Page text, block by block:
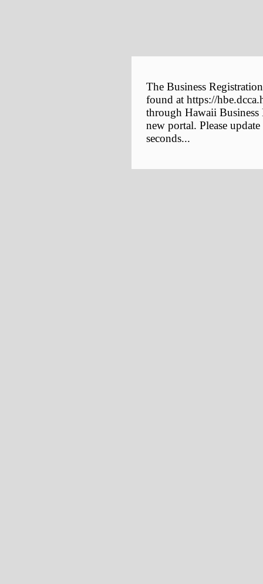
The Business
found at https://
through Hawaii
new portal. Please
seconds...